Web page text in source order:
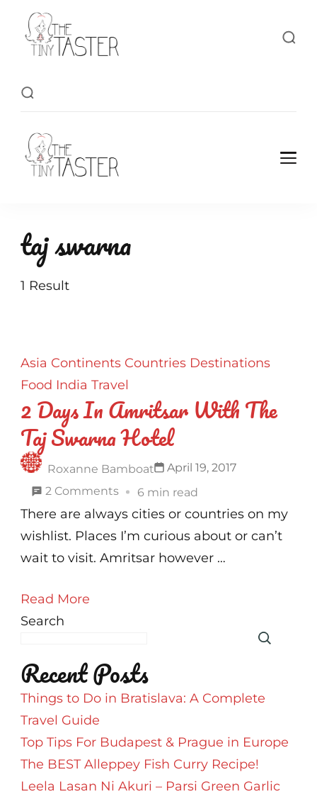
taj swarna
1 Result
Asia Continents Countries Destinations
Food India Travel
2 Days In Amritsar With The
Taj Swarna Hotel
Roxanne Bamboat
April 19, 2017
2 Commentson
2
Days
In
Swarna
6 min read
There are always cities or countries on my
wishlist. Places I’m curious about or can’t
wait to visit. Amritsar however …
Read More
Search
Recent Posts
Things to Do in Bratislava: A Complete
Travel Guide
Top Tips For Budapest & Prague in Europe
The BEST Alleppey Fish Curry Recipe!
Leela Lasan Ni Akuri – Parsi Green Garlic